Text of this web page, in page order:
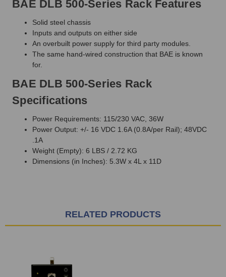
BAE DLB 500-Series Rack Features
Solid steel chassis
Inputs and outputs on either side
An overbuilt power supply for third party modules.
The same hand-wired construction that BAE is known
for.
BAE DLB 500-Series Rack
Specifications
Power Requirements: 115/230 VAC, 36W
Power Output: +/- 16 VDC 1.6A (0.8A/per Rail); 48VDC
.1A
Weight (Empty): 6 LBS / 2.72 KG
Dimensions (in Inches): 5.3W x 4L x 11D
RELATED PRODUCTS